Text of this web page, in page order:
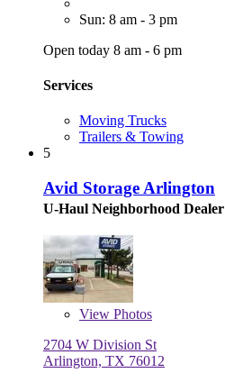
Sun: 8 am - 3 pm
Open today 8 am - 6 pm
Services
Moving Trucks
Trailers & Towing
5
Avid Storage Arlington
U-Haul Neighborhood Dealer
View Photos
2704 W Division St
Arlington, TX 76012